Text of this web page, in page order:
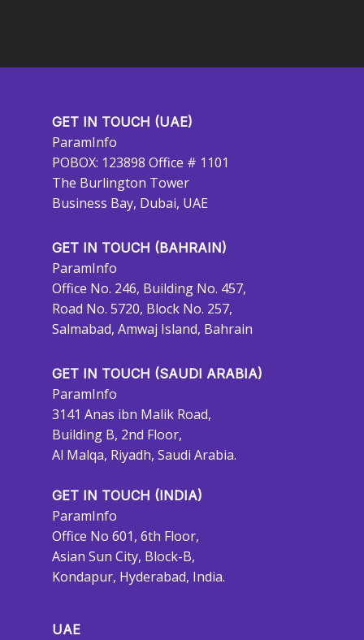
GET IN TOUCH (UAE)
ParamInfo
POBOX: 123898 Office # 1101
The Burlington Tower
Business Bay, Dubai, UAE
GET IN TOUCH (BAHRAIN)
ParamInfo
Office No. 246, Building No. 457,
Road No. 5720, Block No. 257,
Salmabad, Amwaj Island, Bahrain
GET IN TOUCH (SAUDI ARABIA)
ParamInfo
3141 Anas ibn Malik Road,
Building B, 2nd Floor,
Al Malqa, Riyadh, Saudi Arabia.
GET IN TOUCH (INDIA)
ParamInfo
Office No 601, 6th Floor,
Asian Sun City, Block-B,
Kondapur, Hyderabad, India.
UAE